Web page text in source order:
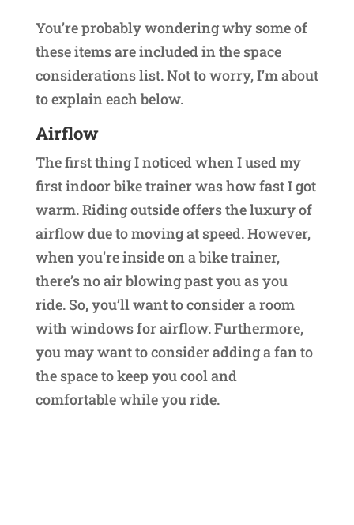
You’re probably wondering why some of
these items are included in the space
considerations list. Not to worry, I’m about
to explain each below.
Airflow
The first thing I noticed when I used my
first indoor bike trainer was how fast I got
warm. Riding outside offers the luxury of
airflow due to moving at speed. However,
when you’re inside on a bike trainer,
there’s no air blowing past you as you
ride. So, you’ll want to consider a room
with windows for airflow. Furthermore,
you may want to consider adding a fan to
the space to keep you cool and
comfortable while you ride.